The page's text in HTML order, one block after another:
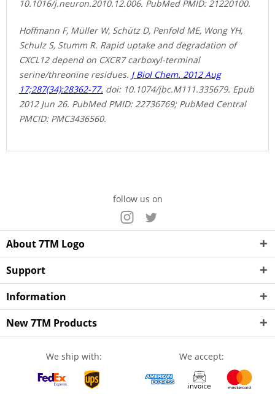
10.1016/j.neuron.2010.12.006. PubMed PMID: 21220100.
Hoffmann F, Müller W, Schütz D, Penfold ME, Wong YH,
Schulz S, Stumm R. Rapid uptake and degradation of
CXCL12 depend on CXCR7 carboxyl-terminal
serine/threonine residues. J Biol Chem. 2012 Aug
17;287(34):28362-77. doi: 10.1074/jbc.M111.335679. Epub
2012 Jun 26. PubMed PMID: 22736769; PubMed Central
PMCID: PMC3436560.
follow us on
About 7TM Logo
Support
Information
New 7TM Products
We ship with: We accept: